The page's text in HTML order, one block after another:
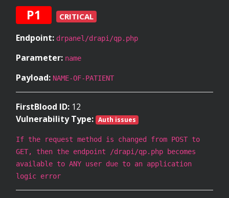
P1 CRITICAL
Endpoint: drpanel/drapi/qp.php
Parameter: name
Payload: NAME-OF-PATIENT
FirstBlood ID: 12
Vulnerability Type: Auth issues
If the request method is changed from POST to
GET, then the endpoint /drapi/qp.php becomes
available to ANY user due to an application
logic error